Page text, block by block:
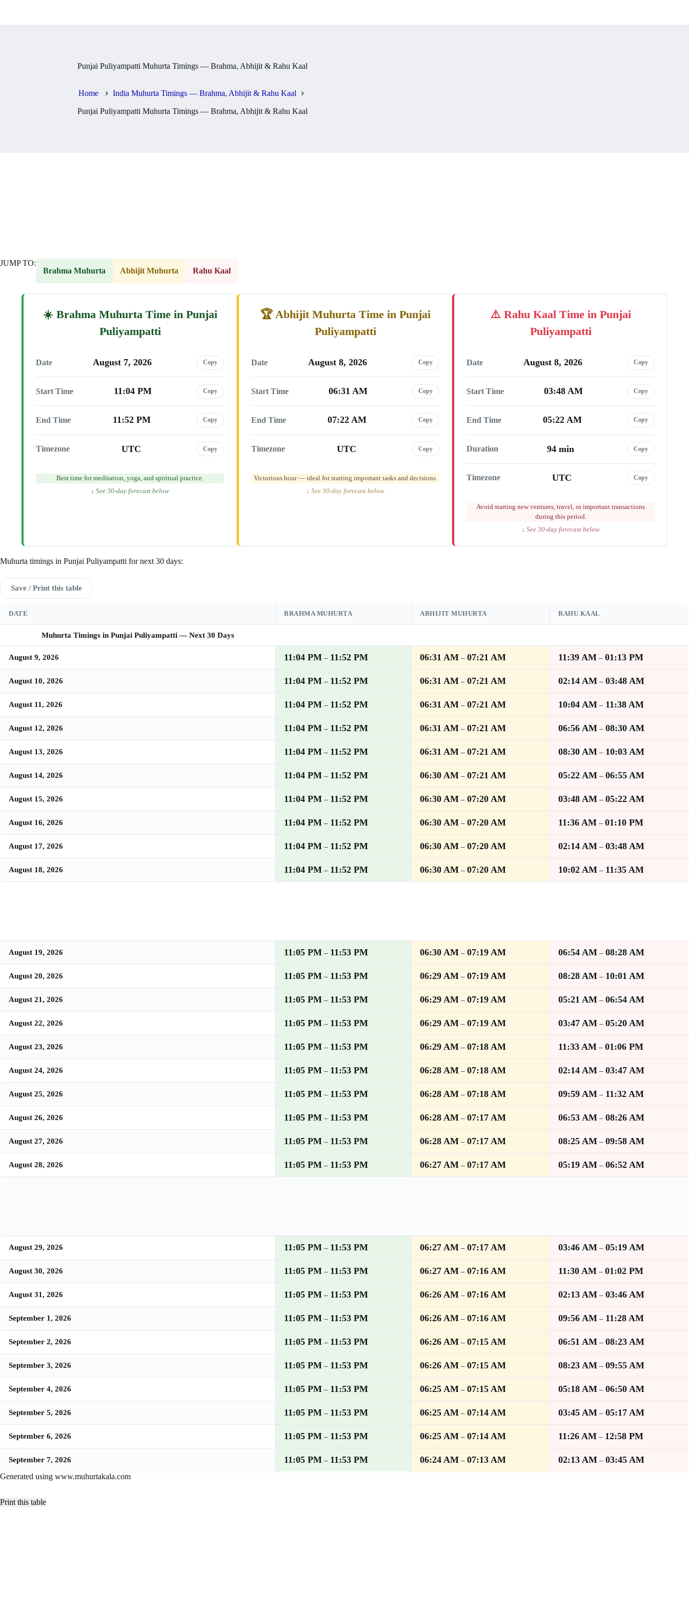
Punjai Puliyampatti Muhurta Timings — Brahma, Abhijit & Rahu Kaal
Home India Muhurta Timings — Brahma, Abhijit & Rahu Kaal
Punjai Puliyampatti Muhurta Timings — Brahma, Abhijit & Rahu Kaal
JUMP TO:
Brahma Muhurta
Abhijit Muhurta Rahu Kaal
Brahma Muhurta Time in Punjai
Puliyampatti
Date August 7, 2026 Copy
Start Time 11:04 PM Copy
End Time 11:52 PM Copy
Timezone UTC Copy
Best time for meditation, yoga, and spiritual practice.
↓ See 30-day forecast below
Abhijit Muhurta Time in Punjai
Puliyampatti
Date August 8, 2026 Copy
Start Time 06:31 AM Copy
End Time 07:22 AM Copy
Timezone UTC Copy
Victorious hour — ideal for starting important tasks and decisions.
↓ See 30-day forecast below
Rahu Kaal Time in Punjai
Puliyampatti
Date August 8, 2026 Copy
Start Time 03:48 AM Copy
End Time 05:22 AM Copy
Duration 94 min Copy
Timezone UTC Copy
Avoid starting new ventures, travel, or important transactions
during this period.
↓ See 30-day forecast below
Muhurta timings in Punjai Puliyampatti for next 30 days:
Save / Print this table
Muhurta Timings in Punjai Puliyampatti — Next 30 Days
DATE BRAHMA MUHURTA ABHIJIT MUHURTA RAHU KAAL
August 9, 2026 11:04 PM – 11:52 PM 06:31 AM – 07:21 AM 11:39 AM – 01:13 PM
August 10, 2026 11:04 PM – 11:52 PM 06:31 AM – 07:21 AM 02:14 AM – 03:48 AM
August 11, 2026 11:04 PM – 11:52 PM 06:31 AM – 07:21 AM 10:04 AM – 11:38 AM
August 12, 2026 11:04 PM – 11:52 PM 06:31 AM – 07:21 AM 06:56 AM – 08:30 AM
August 13, 2026 11:04 PM – 11:52 PM 06:31 AM – 07:21 AM 08:30 AM – 10:03 AM
August 14, 2026 11:04 PM – 11:52 PM 06:30 AM – 07:21 AM 05:22 AM – 06:55 AM
August 15, 2026 11:04 PM – 11:52 PM 06:30 AM – 07:20 AM 03:48 AM – 05:22 AM
August 16, 2026 11:04 PM – 11:52 PM 06:30 AM – 07:20 AM 11:36 AM – 01:10 PM
August 17, 2026 11:04 PM – 11:52 PM 06:30 AM – 07:20 AM 02:14 AM – 03:48 AM
August 18, 2026 11:04 PM – 11:52 PM 06:30 AM – 07:20 AM 10:02 AM – 11:35 AM
August 19, 2026 11:05 PM – 11:53 PM 06:30 AM – 07:19 AM 06:54 AM – 08:28 AM
August 20, 2026 11:05 PM – 11:53 PM 06:29 AM – 07:19 AM 08:28 AM – 10:01 AM
August 21, 2026 11:05 PM – 11:53 PM 06:29 AM – 07:19 AM 05:21 AM – 06:54 AM
August 22, 2026 11:05 PM – 11:53 PM 06:29 AM – 07:19 AM 03:47 AM – 05:20 AM
August 23, 2026 11:05 PM – 11:53 PM 06:29 AM – 07:18 AM 11:33 AM – 01:06 PM
August 24, 2026 11:05 PM – 11:53 PM 06:28 AM – 07:18 AM 02:14 AM – 03:47 AM
August 25, 2026 11:05 PM – 11:53 PM 06:28 AM – 07:18 AM 09:59 AM – 11:32 AM
August 26, 2026 11:05 PM – 11:53 PM 06:28 AM – 07:17 AM 06:53 AM – 08:26 AM
August 27, 2026 11:05 PM – 11:53 PM 06:28 AM – 07:17 AM 08:25 AM – 09:58 AM
August 28, 2026 11:05 PM – 11:53 PM 06:27 AM – 07:17 AM 05:19 AM – 06:52 AM
August 29, 2026 11:05 PM – 11:53 PM 06:27 AM – 07:17 AM 03:46 AM – 05:19 AM
August 30, 2026 11:05 PM – 11:53 PM 06:27 AM – 07:16 AM 11:30 AM – 01:02 PM
August 31, 2026 11:05 PM – 11:53 PM 06:26 AM – 07:16 AM 02:13 AM – 03:46 AM
September 1, 2026 11:05 PM – 11:53 PM 06:26 AM – 07:16 AM 09:56 AM – 11:28 AM
September 2, 2026 11:05 PM – 11:53 PM 06:26 AM – 07:15 AM 06:51 AM – 08:23 AM
September 3, 2026 11:05 PM – 11:53 PM 06:26 AM – 07:15 AM 08:23 AM – 09:55 AM
September 4, 2026 11:05 PM – 11:53 PM 06:25 AM – 07:15 AM 05:18 AM – 06:50 AM
September 5, 2026 11:05 PM – 11:53 PM 06:25 AM – 07:14 AM 03:45 AM – 05:17 AM
September 6, 2026 11:05 PM – 11:53 PM 06:25 AM – 07:14 AM 11:26 AM – 12:58 PM
September 7, 2026 11:05 PM – 11:53 PM 06:24 AM – 07:13 AM 02:13 AM – 03:45 AM
Generated using www.muhurtakala.com
Print this table